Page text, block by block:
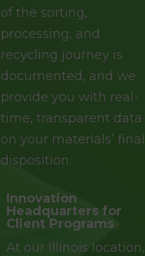
of the sorting,
processing, and
recycling journey is
documented, and we
provide you with real-
time, transparent data
on your materials’ final
disposition.
Innovation
Headquarters for
Client Programs
At our Illinois location,